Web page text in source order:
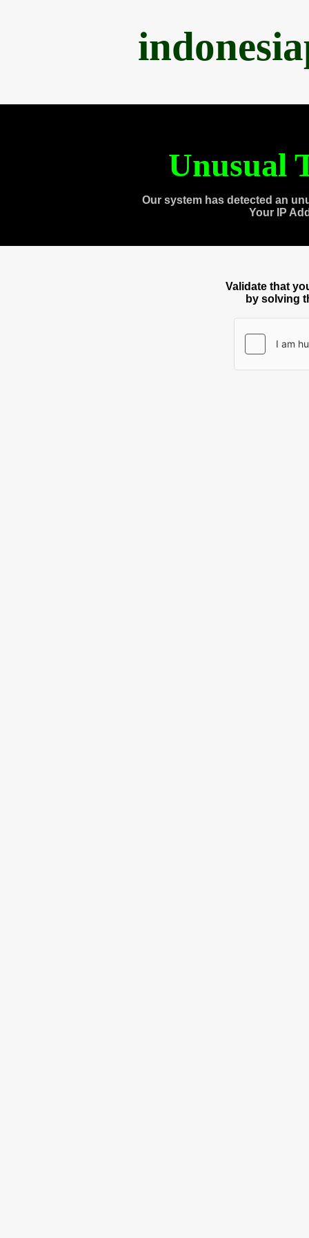
Unusual
Our system has detected an
Your IP
Validate that
by solving